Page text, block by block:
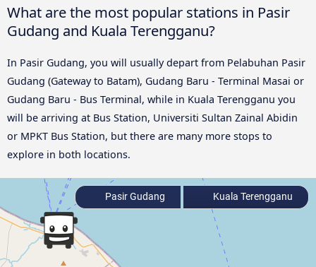
What are the most popular stations in Pasir
Gudang and Kuala Terengganu?
In Pasir Gudang, you will usually depart from Pelabuhan Pasir
Gudang (Gateway to Batam), Gudang Baru - Terminal Masai or
Gudang Baru - Bus Terminal, while in Kuala Terengganu you
will be arriving at Bus Station, Universiti Sultan Zainal Abidin
or MPKT Bus Station, but there are many more stops to
explore in both locations.
Pasir Gudang Kuala Terengganu